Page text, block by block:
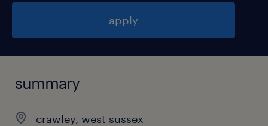
apply
summary
crawley, west sussex